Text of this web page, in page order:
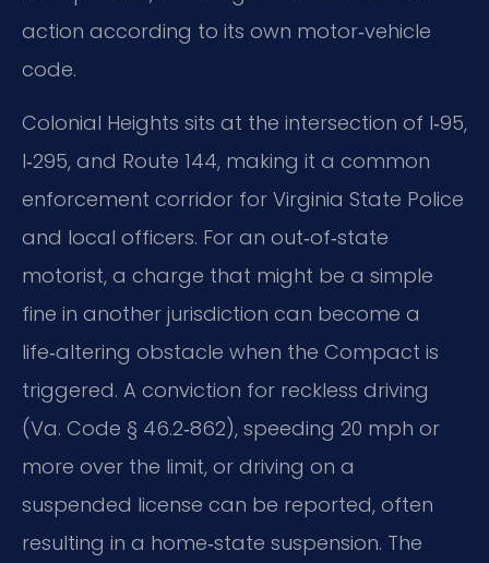
action according to its own motor‑vehicle
code.
Colonial Heights sits at the intersection of I‑95,
I‑295, and Route 144, making it a common
enforcement corridor for Virginia State Police
and local officers. For an out‑of‑state
motorist, a charge that might be a simple
fine in another jurisdiction can become a
life‑altering obstacle when the Compact is
triggered. A conviction for reckless driving
(Va. Code § 46.2‑862), speeding 20 mph or
more over the limit, or driving on a
suspended license can be reported, often
resulting in a home‑state suspension. The